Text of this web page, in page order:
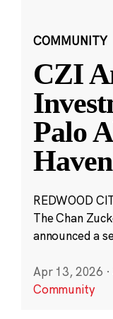
COMMUNITY
CZI
Palo
Haven
REDWOOD
The Chan
announced a
Apr 13, 2026 ·
Community